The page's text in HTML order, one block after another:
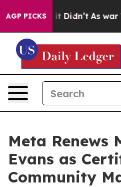
AGP PICKS
it Didn’t As war With Iran
Meta Renews
Evans as
Community